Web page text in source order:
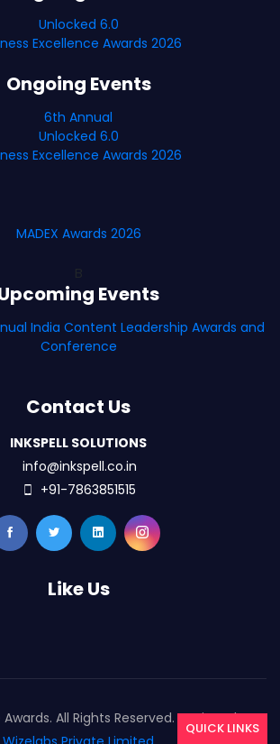
Unlocked 6.0
Excellence Awards 2026
Ongoing Events
6th Annual
Unlocked 6.0
Excellence Awards 2026
MADEX Awards 2026
Events
India Content Leadership Awards and
Conference
Contact Us
INKSPELL SOLUTIONS
info@inkspell.co.in
+91-7863851515
Like Us
All Rights Reserved. Designed By
QUICK LINKS